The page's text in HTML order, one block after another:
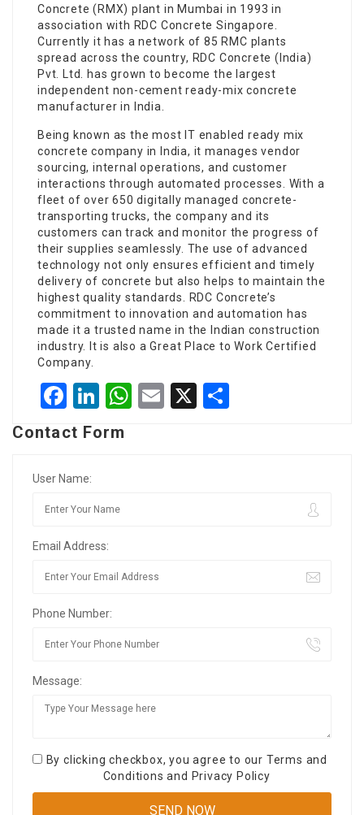
Concrete (RMX) plant in Mumbai in 1993 in
association with RDC Concrete Singapore.
Currently it has a network of 85 RMC plants
spread across the country, RDC Concrete (India)
Pvt. Ltd. has grown to become the largest
independent non-cement ready-mix concrete
manufacturer in India.
Being known as the most IT enabled ready mix
concrete company in India, it manages vendor
sourcing, internal operations, and customer
interactions through automated processes. With a
fleet of over 650 digitally managed concrete-
transporting trucks, the company and its
customers can track and monitor the progress of
their supplies seamlessly. The use of advanced
technology not only ensures efficient and timely
delivery of concrete but also helps to maintain the
highest quality standards. RDC Concrete’s
commitment to innovation and automation has
made it a trusted name in the Indian construction
industry. It is also a Great Place to Work Certified
Company.
Facebook
LinkedIn
WhatsApp
Email
X
Contact Form
User Name:
Email Address:
Phone Number:
Message:
By clicking checkbox, you agree to our Terms and
Conditions and Privacy Policy